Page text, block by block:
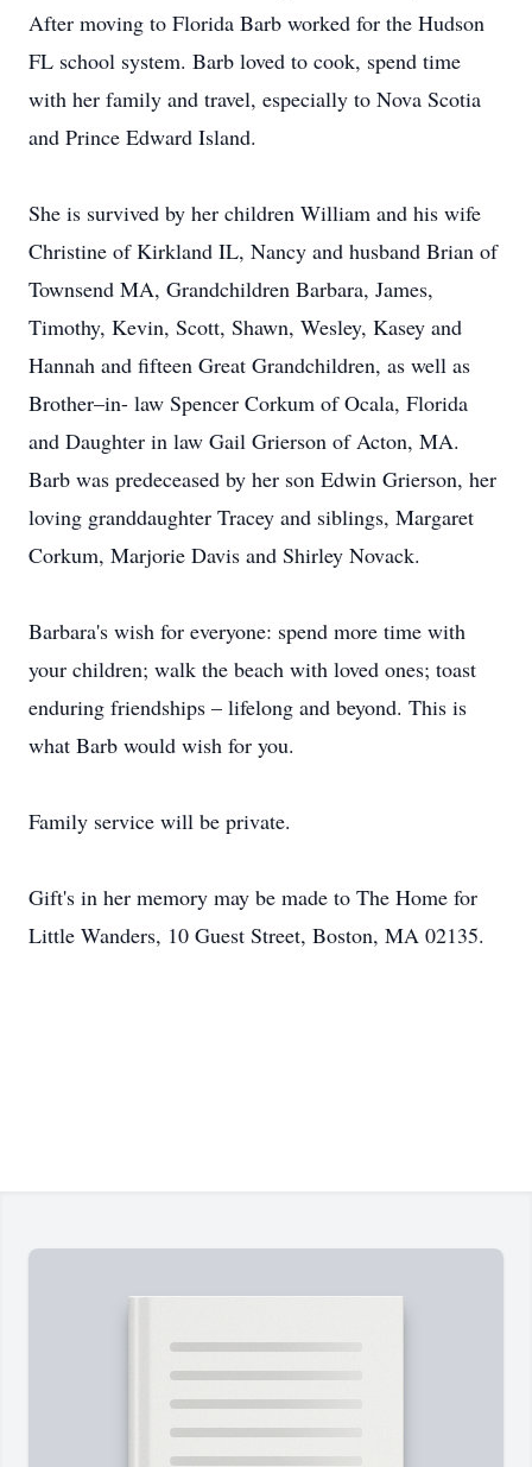
After moving to Florida Barb worked for the Hudson
FL school system. Barb loved to cook, spend time
with her family and travel, especially to Nova Scotia
and Prince Edward Island.
She is survived by her children William and his wife
Christine of Kirkland IL, Nancy and husband Brian of
Townsend MA, Grandchildren Barbara, James,
Timothy, Kevin, Scott, Shawn, Wesley, Kasey and
Hannah and fifteen Great Grandchildren, as well as
Brother–in- law Spencer Corkum of Ocala, Florida
and Daughter in law Gail Grierson of Acton, MA.
Barb was predeceased by her son Edwin Grierson, her
loving granddaughter Tracey and siblings, Margaret
Corkum, Marjorie Davis and Shirley Novack.
Barbara's wish for everyone: spend more time with
your children; walk the beach with loved ones; toast
enduring friendships – lifelong and beyond. This is
what Barb would wish for you.
Family service will be private.
Gift's in her memory may be made to The Home for
Little Wanders, 10 Guest Street, Boston, MA 02135.